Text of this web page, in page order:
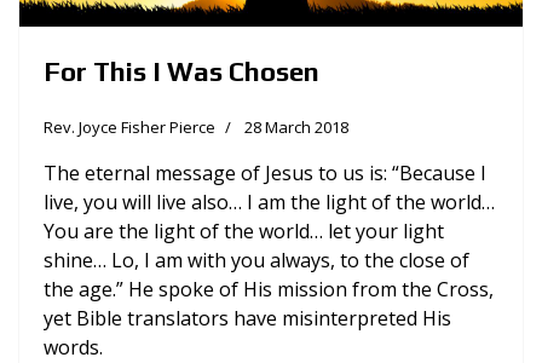
For This I Was Chosen
Rev. Joyce Fisher Pierce 28 March 2018
The eternal message of Jesus to us is: “Because I
live, you will live also… I am the light of the world…
You are the light of the world… let your light
shine… Lo, I am with you always, to the close of
the age.” He spoke of His mission from the Cross,
yet Bible translators have misinterpreted His
words.